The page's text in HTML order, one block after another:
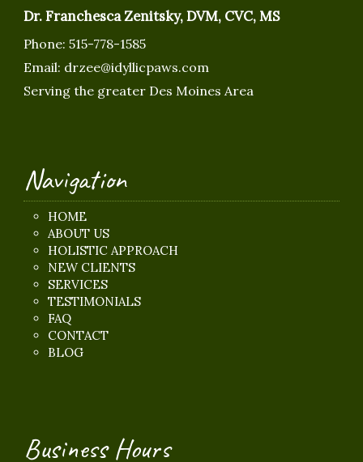
Dr. Franchesca Zenitsky, DVM, CVC, MS
Phone: 515-778-1585
Email: drzee@idyllicpaws.com
Serving the greater Des Moines Area
Navigation
HOME
ABOUT US
HOLISTIC APPROACH
NEW CLIENTS
SERVICES
TESTIMONIALS
FAQ
CONTACT
BLOG
Business Hours